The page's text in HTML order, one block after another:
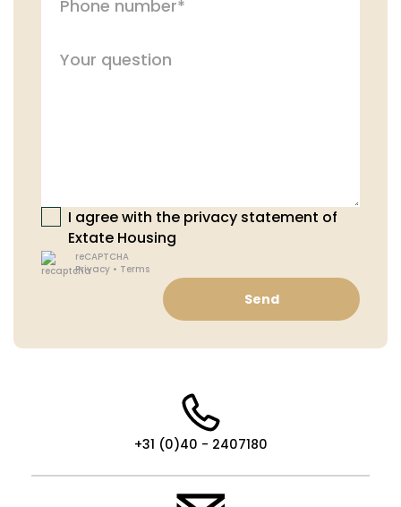
I agree with the privacy statement of
Extate Housing
reCAPTCHA
Privacy• Terms
Send
+31 (0)40 - 2407180